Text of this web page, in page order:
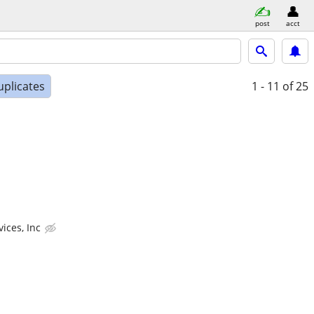
post acct
1 - 11 of 25
Inc